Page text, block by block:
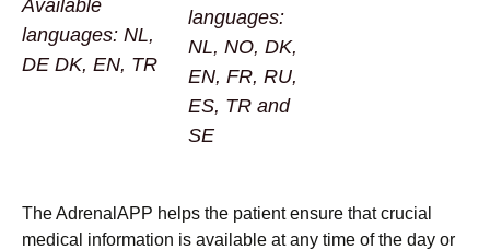
Available
languages: NL,
DE DK, EN, TR
languages:
NL, NO, DK,
EN, FR, RU,
ES, TR and
SE
The AdrenalAPP helps the patient ensure that crucial
medical information is available at any time of the day or